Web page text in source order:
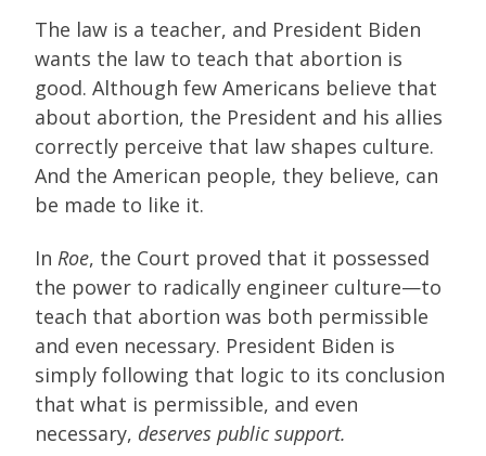
The law is a teacher, and President Biden
wants the law to teach that abortion is
good. Although few Americans believe that
about abortion, the President and his allies
correctly perceive that law shapes culture.
And the American people, they believe, can
be made to like it.
In Roe, the Court proved that it possessed
the power to radically engineer culture—to
teach that abortion was both permissible
and even necessary. President Biden is
simply following that logic to its conclusion
that what is permissible, and even
necessary, deserves public support.